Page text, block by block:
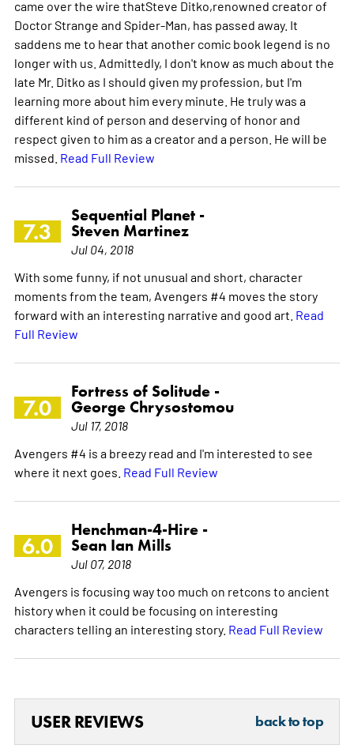
came over the wire thatSteve Ditko,renowned creator of
Doctor Strange and Spider-Man, has passed away. It
saddens me to hear that another comic book legend is no
longer with us. Admittedly, I don't know as much about the
late Mr. Ditko as I should given my profession, but I'm
learning more about him every minute. He truly was a
different kind of person and deserving of honor and
respect given to him as a creator and a person. He will be
missed. Read Full Review
7.3
Sequential Planet -
Steven Martinez
Jul 04, 2018
With some funny, if not unusual and short, character
moments from the team, Avengers #4 moves the story
forward with an interesting narrative and good art. Read
Full Review
7.0
Fortress of Solitude -
George Chrysostomou
Jul 17, 2018
Avengers #4 is a breezy read and I'm interested to see
where it next goes. Read Full Review
6.0
Henchman-4-Hire -
Sean Ian Mills
Jul 07, 2018
Avengers is focusing way too much on retcons to ancient
history when it could be focusing on interesting
characters telling an interesting story. Read Full Review
USER REVIEWS back to top